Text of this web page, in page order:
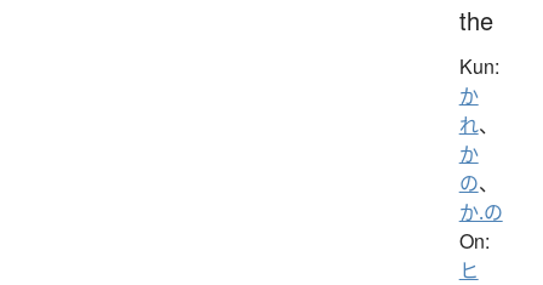
the
Kun:
か
れ、
か
の、
か.の
On:
ヒ